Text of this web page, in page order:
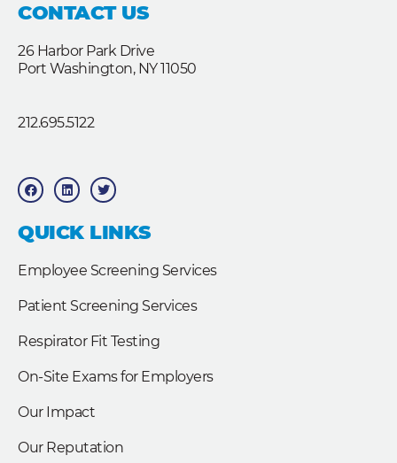
CONTACT US
26 Harbor Park Drive
Port Washington, NY 11050
212.695.5122
F
a
c
b
o
o
L
i
n
e
d
T
w
i
t
e
QUICK LINKS
Employee Screening Services
Patient Screening Services
Respirator Fit Testing
On-Site Exams for Employers
Our Impact
Our Reputation